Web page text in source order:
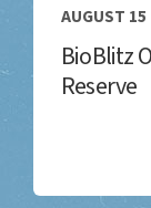
AUGUST 15
BioBlitz
Reserve